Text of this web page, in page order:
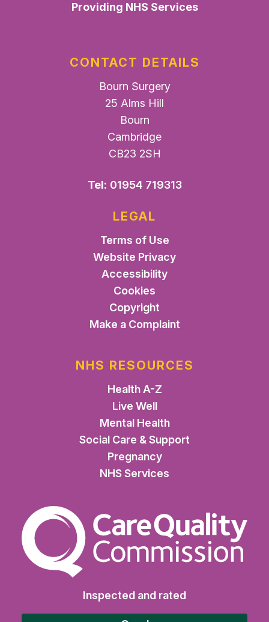
Providing NHS Services
CONTACT DETAILS
Bourn Surgery
25 Alms Hill
Bourn
Cambridge
CB23 2SH
Tel: 01954 719313
LEGAL
Terms of Use
Website Privacy
Accessibility
Cookies
Copyright
Make a Complaint
NHS RESOURCES
Health A-Z
Live Well
Mental Health
Social Care & Support
Pregnancy
NHS Services
The Care Quality
Inspected and rated